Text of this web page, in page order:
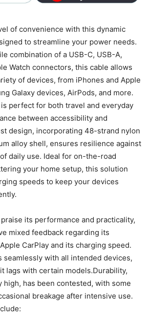
of convenience with this dynamic
to streamline your power needs.
combination of a USB-C, USB-A,
Watch connectors, this cable allows
of devices, from iPhones and Apple
Galaxy devices, AirPods, and more.
perfect for both travel and everyday
between accessibility and
design, incorporating 48-strand nylon
alloy shell, ensures resilience against
daily use. Ideal for on-the-road
your home setup, this solution
speeds to keep your devices
its performance and practicality,
mixed feedback regarding its
CarPlay and its charging speed.
seamlessly with all intended devices,
lags with certain models.Durability,
high, has been contested, with some
breakage after intensive use.